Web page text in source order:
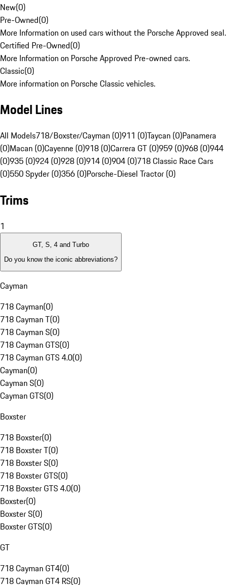
New(0)
Pre-Owned(0)
More Information on used cars without the Porsche Approved seal.
Certified Pre-Owned(0)
More Information on Porsche Approved Pre-owned cars.
Classic(0)
More information on Porsche Classic vehicles.
Model Lines
All Models718/Boxster/Cayman (0)911 (0)Taycan (0)Panamera
(0)Macan (0)Cayenne (0)918 (0)Carrera GT (0)959 (0)968 (0)944
(0)935 (0)924 (0)928 (0)914 (0)904 (0)718 Classic Race Cars
(0)550 Spyder (0)356 (0)Porsche-Diesel Tractor (0)
Trims
1
GT, S, 4 and Turbo
Do you know the iconic abbreviations?
Cayman
718 Cayman(0)
718 Cayman T(0)
718 Cayman S(0)
718 Cayman GTS(0)
718 Cayman GTS 4.0(0)
Cayman(0)
Cayman S(0)
Cayman GTS(0)
Boxster
718 Boxster(0)
718 Boxster T(0)
718 Boxster S(0)
718 Boxster GTS(0)
718 Boxster GTS 4.0(0)
Boxster(0)
Boxster S(0)
Boxster GTS(0)
GT
718 Cayman GT4(0)
718 Cayman GT4 RS(0)